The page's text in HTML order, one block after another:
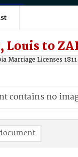
Louis to
Marriage Licenses
contains no